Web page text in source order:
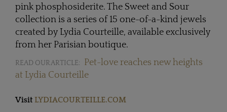
pink phosphosiderite. The Sweet and Sour
collection is a series of 15 one-of-a-kind jewels
created by Lydia Courteille, available exclusively
from her Parisian boutique.
READ OUR ARTICLE:
Pet-love reaches new heights
at Lydia Courteille
Visit LYDIACOURTEILLE.COM